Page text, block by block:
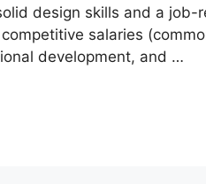
design skills and a
salaries
development, and …